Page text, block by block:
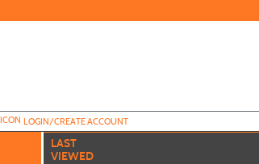
LOGIN/CREATE ACCOUNT
LAST
VIEWED